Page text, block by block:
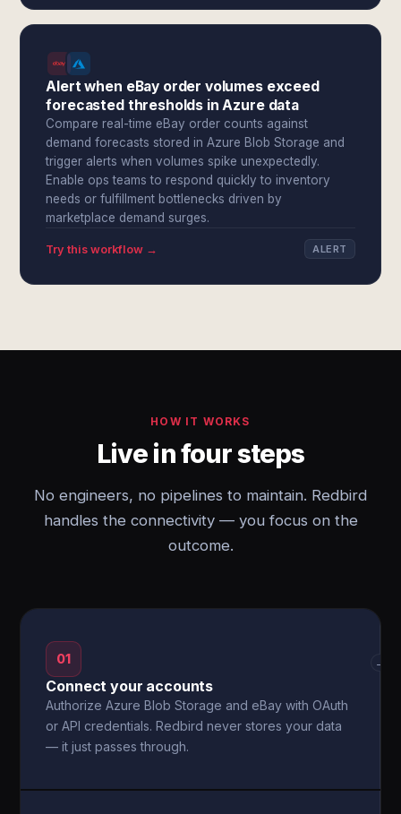
Alert when eBay order volumes exceed
forecasted thresholds in Azure data
Compare real-time eBay order counts against
demand forecasts stored in Azure Blob Storage and
trigger alerts when volumes spike unexpectedly.
Enable ops teams to respond quickly to inventory
needs or fulfillment bottlenecks driven by
marketplace demand surges.
Try this workflow → ALERT
HOW IT WORKS
Live in four steps
No engineers, no pipelines to maintain. Redbird
handles the connectivity — you focus on the
outcome.
01
Connect your accounts
Authorize Azure Blob Storage and eBay with OAuth
or API credentials. Redbird never stores your data
— it just passes through.
→